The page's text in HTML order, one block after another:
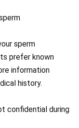
sperm
prefer known
information
history.
confidential during